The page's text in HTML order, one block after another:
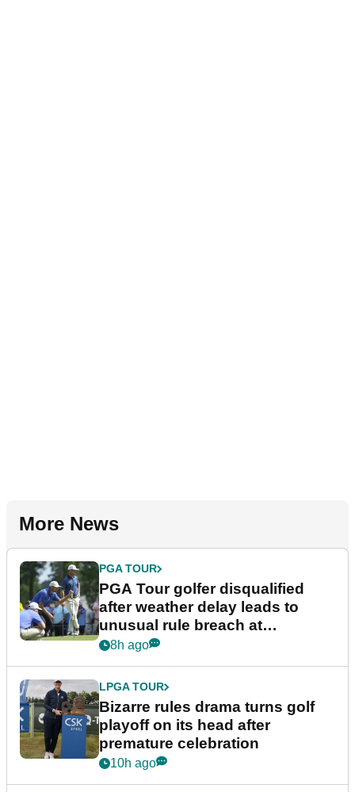
More News
PGA TOUR
PGA Tour golfer disqualified
after weather delay leads to
unusual rule breach at
Wyndham Championship
8h ago
LPGA TOUR
Bizarre rules drama turns golf
playoff on its head after
premature celebration
10h ago